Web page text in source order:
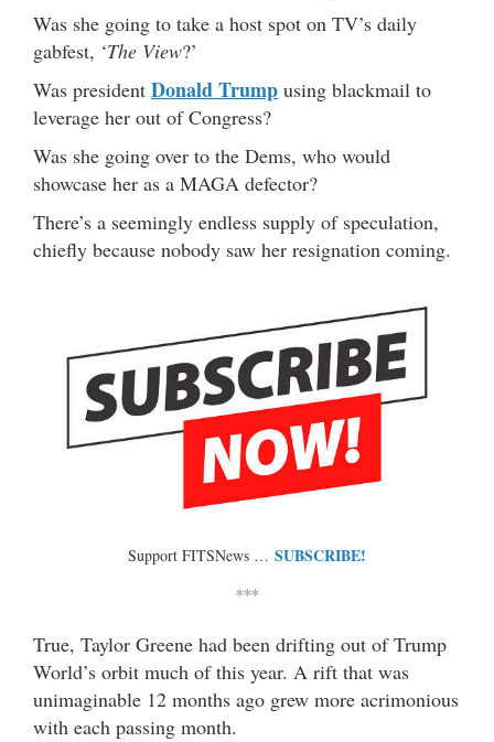
Was she going to take a host spot on TV’s daily
gabfest, ‘The View?’
Was president Donald Trump using blackmail to
leverage her out of Congress?
Was she going over to the Dems, who would
showcase her as a MAGA defector?
There’s a seemingly endless supply of speculation,
chiefly because nobody saw her resignation coming.
Support FITSNews … SUBSCRIBE!
***
True, Taylor Greene had been drifting out of Trump
World’s orbit much of this year. A rift that was
unimaginable 12 months ago grew more acrimonious
with each passing month.